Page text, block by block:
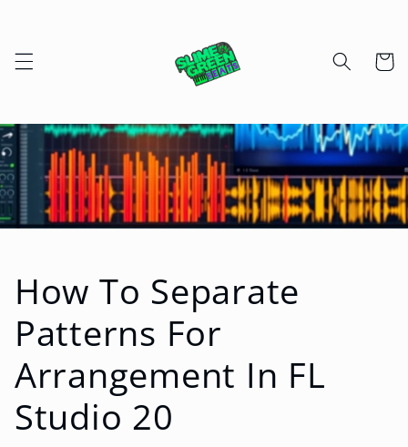
Cart
How To Separate
Patterns For
Arrangement In FL
Studio 20